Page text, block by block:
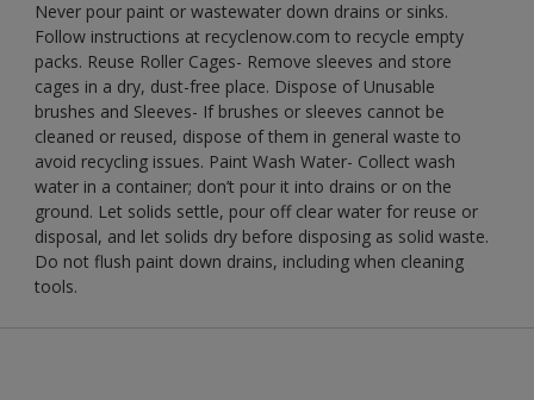
Never pour paint or wastewater down drains or sinks.
Follow instructions at recyclenow.com to recycle empty
packs. Reuse Roller Cages- Remove sleeves and store
cages in a dry, dust-free place. Dispose of Unusable
brushes and Sleeves- If brushes or sleeves cannot be
cleaned or reused, dispose of them in general waste to
avoid recycling issues. Paint Wash Water- Collect wash
water in a container; don’t pour it into drains or on the
ground. Let solids settle, pour off clear water for reuse or
disposal, and let solids dry before disposing as solid waste.
Do not flush paint down drains, including when cleaning
tools.